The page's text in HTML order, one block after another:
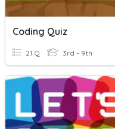
Coding Quiz
21 Q 3rd - 9th